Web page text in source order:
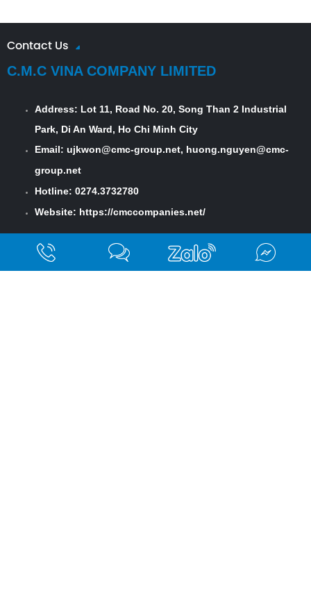
Contact Us
C.M.C VINA COMPANY LIMITED
Address: Lot 11, Road No. 20, Song Than 2 Industrial
Park, Di An Ward, Ho Chi Minh City
Email: ujkwon@cmc-group.net, huong.nguyen@cmc-
group.net
Hotline: 0274.3732780
Website: https://cmccompanies.net/
Field Of Activity